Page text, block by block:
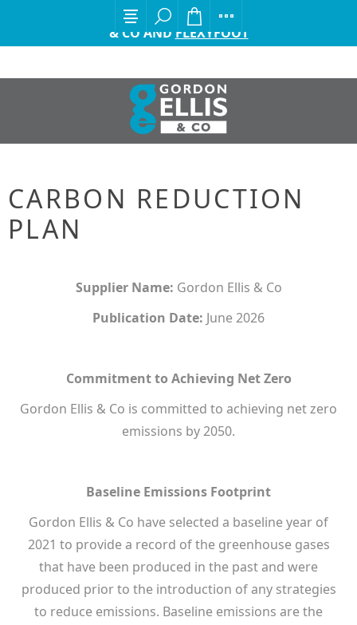
EXCITING ANNOUNCEMENT FROM GORDON ELLIS
& CO AND FLEXYFOOT
CARBON REDUCTION
PLAN
Supplier Name: Gordon Ellis & Co
Publication Date: June 2026
Commitment to Achieving Net Zero
Gordon Ellis & Co is committed to achieving net zero
emissions by 2050.
Baseline Emissions Footprint
Gordon Ellis & Co have selected a baseline year of
2021 to provide a record of the greenhouse gases
that have been produced in the past and were
produced prior to the introduction of any strategies
to reduce emissions. Baseline emissions are the